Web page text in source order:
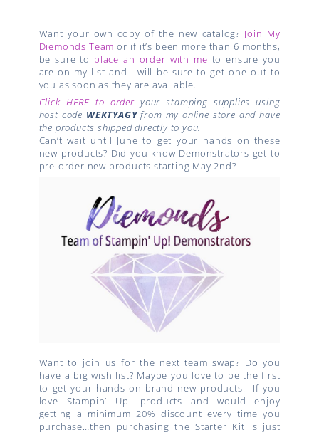
Want your own copy of the new catalog? Join My
Diemonds Team or if it’s been more than 6 months,
be sure to place an order with me to ensure you
are on my list and I will be sure to get one out to
you as soon as they are available.
Click HERE to orderyour stamping supplies using
host code WEKTYAGYfrom my online store and have
the products shipped directly to you.
Can’t wait until June to get your hands on these
new products? Did you know Demonstrators get to
pre-order new products starting May 2nd?
Want to join us for the next team swap? Do you
have a big wish list? Maybe you love to be the first
to get your hands on brand new products!
If you
love Stampin’ Up! products and would enjoy
getting a minimum 20% discount every time you
purchase…then purchasing the Starter Kit is just